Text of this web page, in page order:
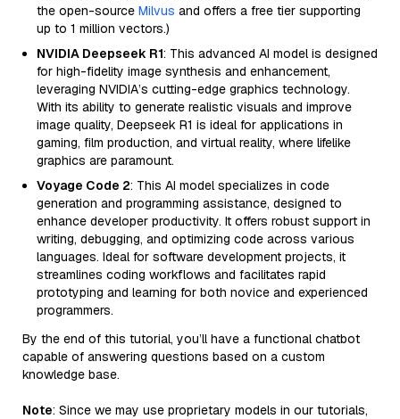
the open-source Milvus and offers a free tier supporting
up to 1 million vectors.)
NVIDIA Deepseek R1: This advanced AI model is designed
for high-fidelity image synthesis and enhancement,
leveraging NVIDIA’s cutting-edge graphics technology.
With its ability to generate realistic visuals and improve
image quality, Deepseek R1 is ideal for applications in
gaming, film production, and virtual reality, where lifelike
graphics are paramount.
Voyage Code 2: This AI model specializes in code
generation and programming assistance, designed to
enhance developer productivity. It offers robust support in
writing, debugging, and optimizing code across various
languages. Ideal for software development projects, it
streamlines coding workflows and facilitates rapid
prototyping and learning for both novice and experienced
programmers.
By the end of this tutorial, you’ll have a functional chatbot
capable of answering questions based on a custom
knowledge base.
Note: Since we may use proprietary models in our tutorials,